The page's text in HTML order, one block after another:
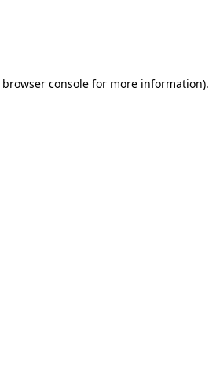
browser console for more information).